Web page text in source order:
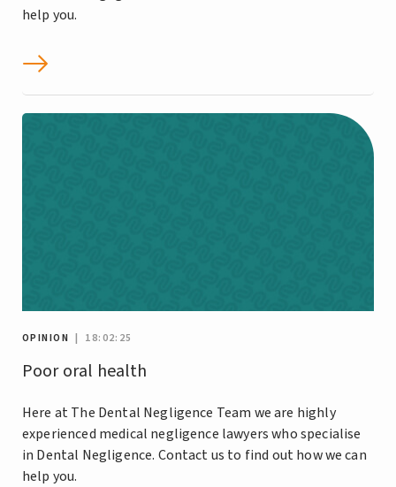
help you.
OPINION | 18:02:25
Poor oral health
Here at The Dental Negligence Team we are highly
experienced medical negligence lawyers who specialise
in Dental Negligence. Contact us to find out how we can
help you.